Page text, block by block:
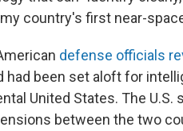
country's first near-
defense officials
had been set aloft for
United States. The U.S.
between the two